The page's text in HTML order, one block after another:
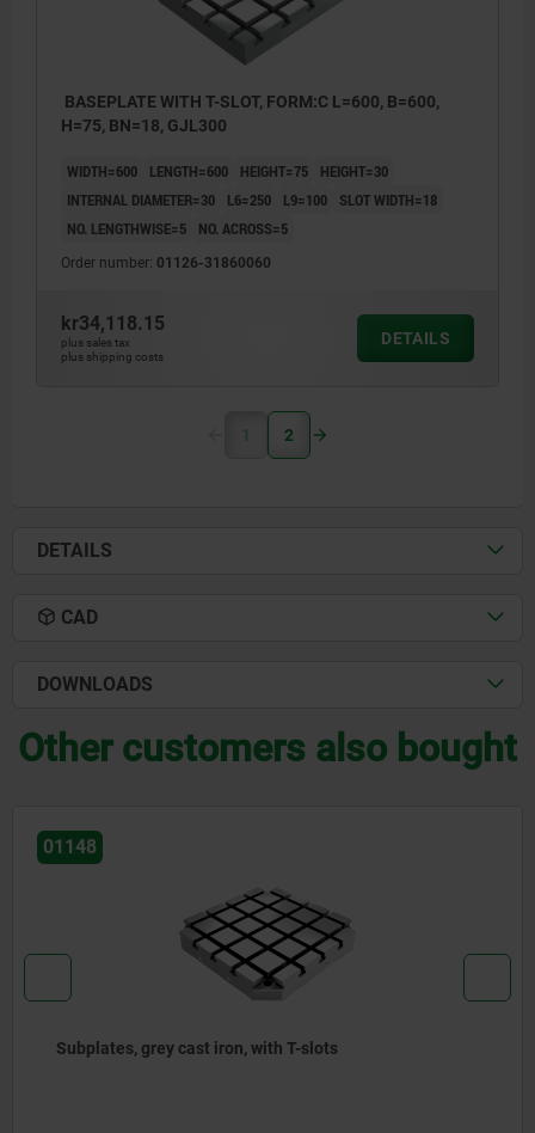
BASEPLATE WITH T-SLOT, FORM:C L=600, B=600,
H=75, BN=18, GJL300
WIDTH=600 LENGTH=600 HEIGHT=75
HEIGHT=30
INTERNAL DIAMETER=30
L6=250 L9=100
SLOT WIDTH=18
NO. LENGTHWISE=5
NO. ACROSS=5
Order number: 01126-31860060
kr34,118.15
plus sales tax
plus shipping costs
DETAILS
1 2
DETAILS
CAD
DOWNLOADS
Other customers also bought
01126-01
Connecting blocks